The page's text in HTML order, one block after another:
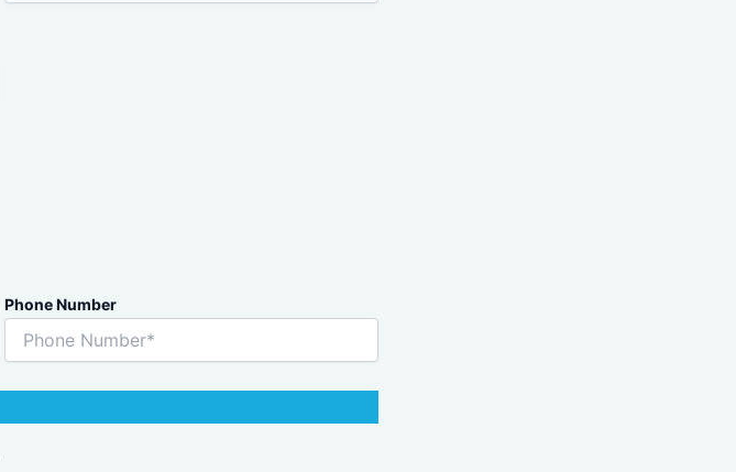
Phone Number